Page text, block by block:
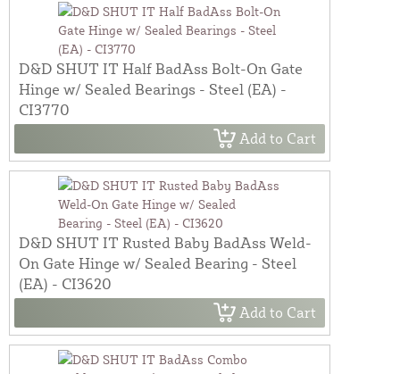
D&D SHUT IT Half BadAss Bolt-On Gate
Hinge w/ Sealed Bearings - Steel (EA) -
CI3770
Add to Cart
D&D SHUT IT Rusted Baby BadAss Weld-
On Gate Hinge w/ Sealed Bearing - Steel
(EA) - CI3620
Add to Cart